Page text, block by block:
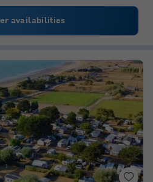
availabilities